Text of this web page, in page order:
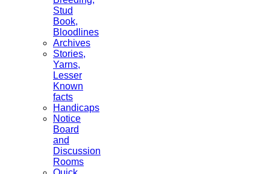
Stud
Book,
Bloodlines
Archives
Stories,
Yarns,
Lesser
Known
facts
Handicaps
Notice
Board
and
Discussion
Rooms